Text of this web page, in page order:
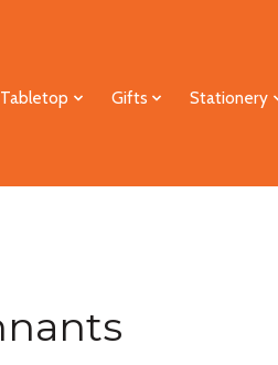
Tabletop Gifts Stationery